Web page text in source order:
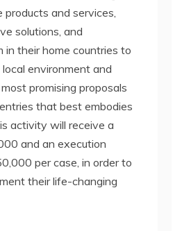
products and services,
solutions, and
in their home countries to
environment and
promising proposals
that best embodies
activity will receive a
and an execution
per case, in order to
their life-changing